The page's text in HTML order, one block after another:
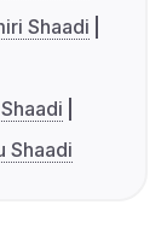
Shaadi
Shaadi